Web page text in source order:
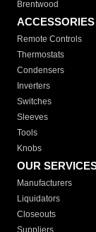
Brentwood
Remote Controls
Thermostats
Condensers
Inverters
Switches
Sleeves
Tools
Knobs
OUR
Manufacturers
Liquidators
Closeouts